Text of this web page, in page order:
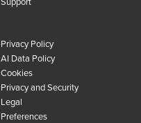
Privacy Policy
AI Data Policy
Cookies
Privacy and Security
Legal
Preferences